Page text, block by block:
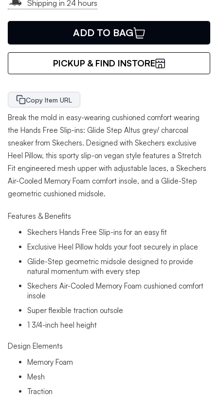
Shipping in 24 hours
ADD TO BAG
PICKUP & FIND INSTORE
Copy Item URL
Break the mold in easy-wearing cushioned comfort wearing
the Hands Free Slip-ins: Glide Step Altus grey/ charcoal
sneaker from Skechers. Designed with Skechers exclusive
Heel Pillow, this sporty slip-on vegan style features a Stretch
Fit engineered mesh upper with adjustable laces, a Skechers
Air-Cooled Memory Foam comfort insole, and a Glide-Step
geometric cushioned midsole.
Features & Benefits
Skechers Hands Free Slip-ins for an easy fit
Exclusive Heel Pillow holds your foot securely in place
Glide-Step geometric midsole designed to provide
natural momentum with every step
Skechers Air-Cooled Memory Foam cushioned comfort
insole
Super flexible traction outsole
1 3/4-inch heel height
Design Elements
Memory Foam
Mesh
Traction